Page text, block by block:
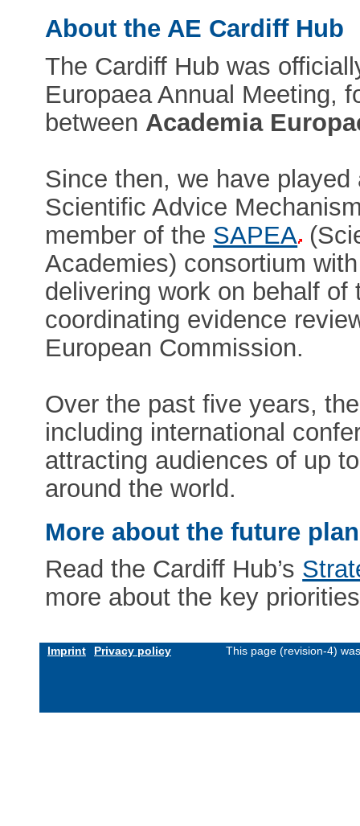
About the AE Cardiff Hub
The Cardiff Hub was
Europaea Annual Meeting,
between Academia
Since then, we have
Scientific Advice
member of the SAPEA
Academies) consortium
delivering work on behalf
coordinating evidence
European Commission.
Over the past five years,
including international
attracting audiences of up
around the world.
More about the future
Read the Cardiff Hub’s
more about the key
Imprint Privacy policy This page (revision-4)